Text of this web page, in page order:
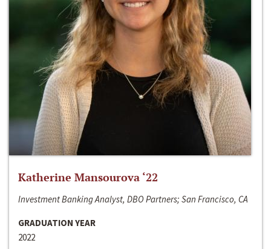
Katherine Mansourova ‘22
Investment Banking Analyst, DBO Partners; San Francisco, CA
GRADUATION YEAR
2022